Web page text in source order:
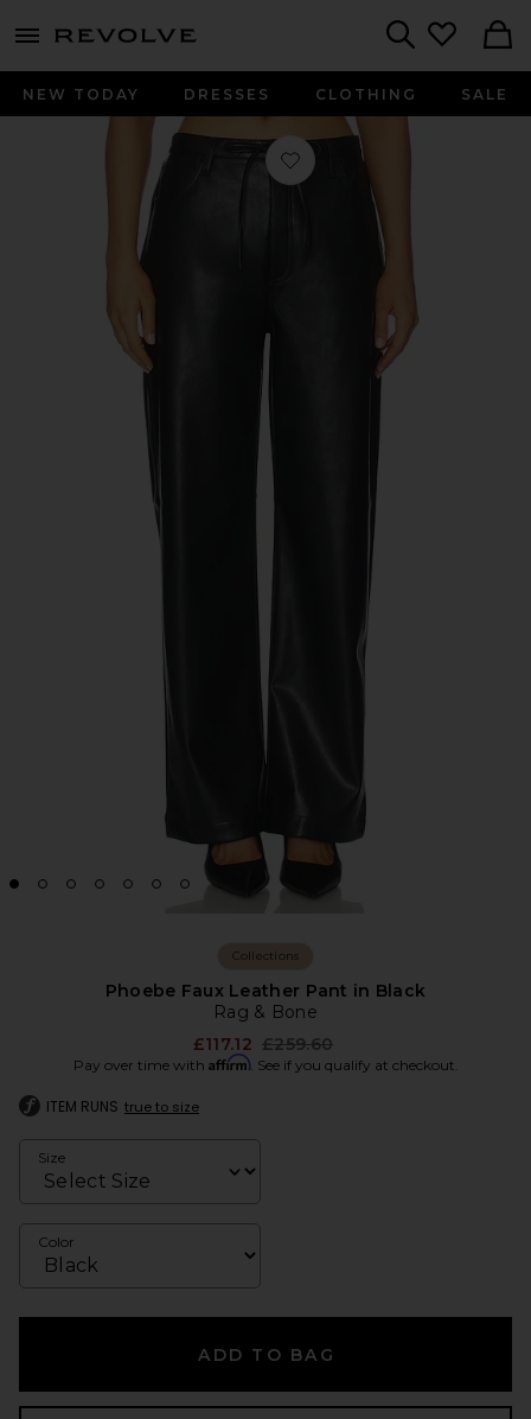
menu - shows more content
NEW TODAY DRESSES CLOTHING SALE
Favorite Phoebe Faux Leather Pant
Collections
Phoebe Faux Leather Pant in Black
Rag & Bone
£117.12 Previous price:
£259.60
Pay over time with Affirm. See if you qualify at checkout.
ITEM RUNS true to size
Size
Color
ADD TO BAG